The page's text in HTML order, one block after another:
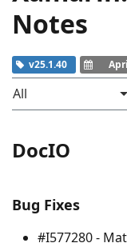
Notes
v25.1.40
All
DocIO
Bug Fixes
#I577280 -